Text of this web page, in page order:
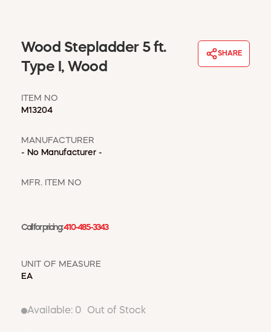
MSD SHEETS
CREDIT APPLICATION
Wood Stepladder 5 ft.
Type I, Wood
SHARE
ITEM NO
M13204
MANUFACTURER
- No Manufacturer -
MFR. ITEM NO
Call for pricing:410-485-3343
UNIT OF MEASURE
EA
Available: 0 Out of Stock